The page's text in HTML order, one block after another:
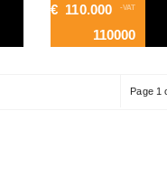
€ 110.000 -VAT
110000
Page 1